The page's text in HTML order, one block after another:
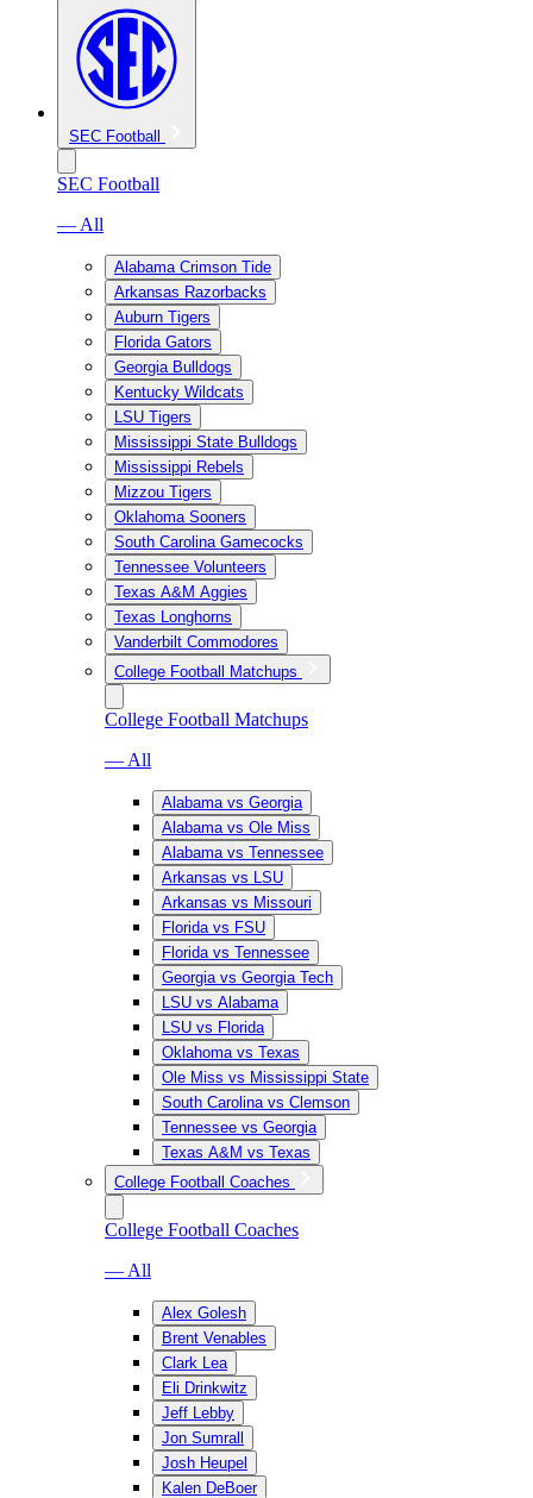
SEC Football
SEC Football
— All
Alabama Crimson Tide
Arkansas Razorbacks
Auburn Tigers
Florida Gators
Georgia Bulldogs
Kentucky Wildcats
LSU Tigers
Mississippi State Bulldogs
Mississippi Rebels
Mizzou Tigers
Oklahoma Sooners
South Carolina Gamecocks
Tennessee Volunteers
Texas A&M Aggies
Texas Longhorns
Vanderbilt Commodores
College Football Matchups
College Football Matchups
— All
Alabama vs Georgia
Alabama vs Ole Miss
Alabama vs Tennessee
Arkansas vs LSU
Arkansas vs Missouri
Florida vs FSU
Florida vs Tennessee
Georgia vs Georgia Tech
LSU vs Alabama
LSU vs Florida
Oklahoma vs Texas
Ole Miss vs Mississippi State
South Carolina vs Clemson
Tennessee vs Georgia
Texas A&M vs Texas
College Football Coaches
College Football Coaches
— All
Alex Golesh
Brent Venables
Clark Lea
Eli Drinkwitz
Jeff Lebby
Jon Sumrall
Josh Heupel
Kalen DeBoer